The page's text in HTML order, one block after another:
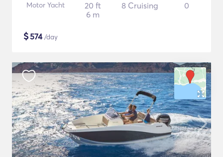
Motor Yacht
20 ft
6 m
8 Cruising 0
$574/day